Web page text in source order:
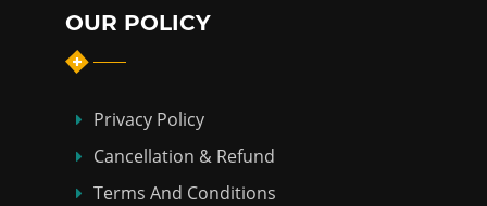
OUR POLICY
Privacy Policy
Cancellation & Refund
Terms And Conditions